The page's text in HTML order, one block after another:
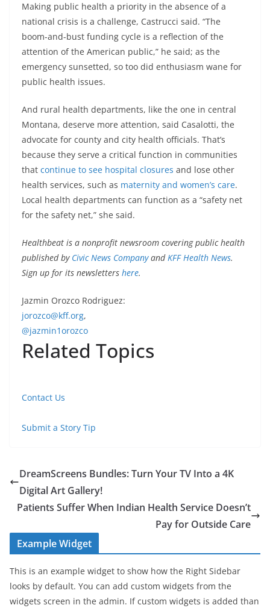
Making public health a priority in the absence of a
national crisis is a challenge, Castrucci said. “The
boom-and-bust funding cycle is a reflection of the
attention of the American public,” he said; as the
emergency sunsetted, so too did enthusiasm wane for
public health issues.
And rural health departments, like the one in central
Montana, deserve more attention, said Casalotti, the
advocate for county and city health officials. That’s
because they serve a critical function in communities
that continue to see hospital closures and lose other
health services, such as maternity and women’s care.
Local health departments can function as a “safety net
for the safety net,” she said.
Healthbeat is a nonprofit newsroom covering public health
published by Civic News CompanyandKFF Health News.
Sign up for its newsletters here.
Jazmin Orozco Rodriguez:
jorozco@kff.org,
@jazmin1orozco
Related Topics
Contact Us
Submit a Story Tip
DreamScreens Bundles: Turn Your TV Into a 4K
Digital Art Gallery!
Patients Suffer When Indian Health Service Doesn’t
Pay for Outside Care
Example Widget
This is an example widget to show how the Right Sidebar
looks by default. You can add custom widgets from the
widgets screen in the admin. If custom widgets is added than